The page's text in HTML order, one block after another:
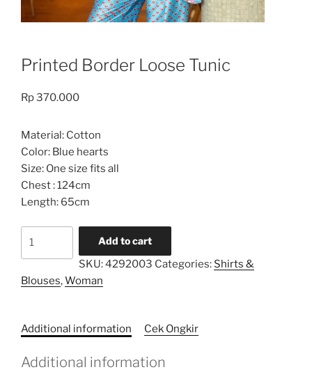
Printed Border Loose Tunic
Rp370.000
Material: Cotton
Color: Blue hearts
Size: One size fits all
Chest : 124cm
Length: 65cm
Tunic
Add to cart
SKU:4292003 Categories: Shirts &
Blouses,Woman
Additional information Cek Ongkir
Additional information